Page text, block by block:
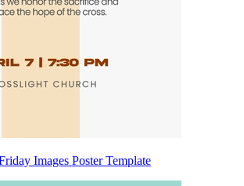
Images Poster Template